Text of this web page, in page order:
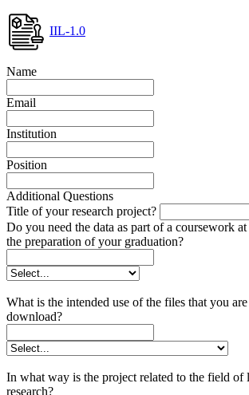
IIL-1.0
Name
Email
Institution
Position
Additional Questions
Title of your research project?
Do you need the data as part of a coursework
the preparation of your graduation?
What is the intended use of the files that you
download?
In what way is the project related to the field of
research?